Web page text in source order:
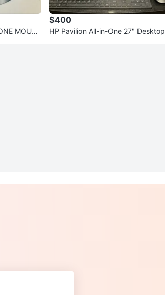
MOUN
$400
HP Pavilion All-in-One 27" Desktop